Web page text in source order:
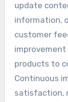
update
information,
customer
improvement
products to
Continuous
satisfaction,